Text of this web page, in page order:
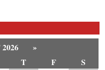
»
T F
S